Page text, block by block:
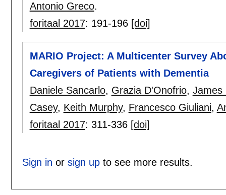
Antonio Greco.
foritaal 2017: 191-196 [doi]
MARIO Project: A Multicenter Survey
Caregivers of Patients with Dementia
Daniele Sancarlo, Grazia D'Onofrio, James
Casey, Keith Murphy, Francesco Giuliani,
foritaal 2017: 311-336 [doi]
Sign in or sign upto see more results.